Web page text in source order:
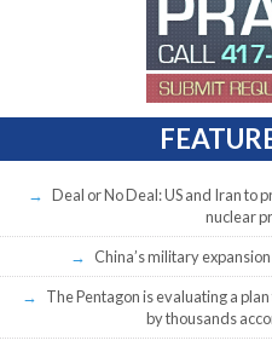
Deal or No Deal: US and Iran to
nuclear
China’s military
The Pentagon is evaluating a
by thousands